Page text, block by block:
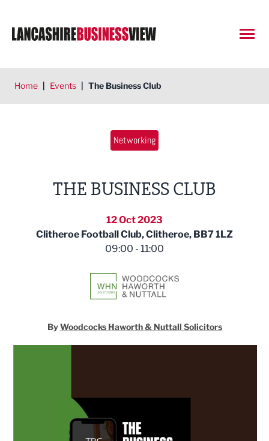
Home | Events | The Business Club
Networking
THE BUSINESS CLUB
12 Oct 2023
Clitheroe Football Club, Clitheroe, BB7 1LZ
09:00 - 11:00
ByWoodcocks Haworth & Nuttall Solicitors